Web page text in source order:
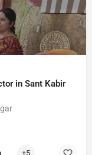
in Sant Kabir
Best Dermatologist Doctor in Sant Kabir Nagar +5